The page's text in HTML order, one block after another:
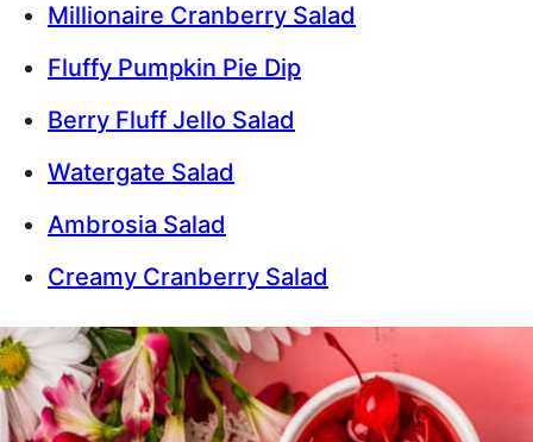
Millionaire Cranberry Salad
Fluffy Pumpkin Pie Dip
Berry Fluff Jello Salad
Watergate Salad
Ambrosia Salad
Creamy Cranberry Salad